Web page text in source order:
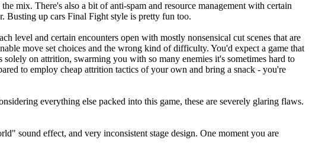
mix. There's also a bit of anti-spam and resource management with certain
Busting up cars Final Fight style is pretty fun too.
level and certain encounters open with mostly nonsensical cut scenes that are
move set choices and the wrong kind of difficulty. You'd expect a game that
on attrition, swarming you with so many enemies it's sometimes hard to
to employ cheap attrition tactics of your own and bring a snack - you're
everything else packed into this game, these are severely glaring flaws.
sound effect, and very inconsistent stage design. One moment you are